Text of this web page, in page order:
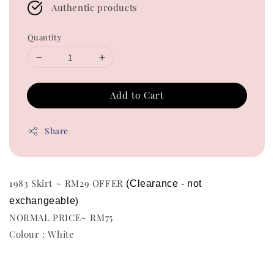
Authentic products
Quantity
Add to Cart
Share
1983 Skirt ~ RM29 OFFER (Clearance - not
exchangeable)
NORMAL PRICE~ RM75
Colour : White